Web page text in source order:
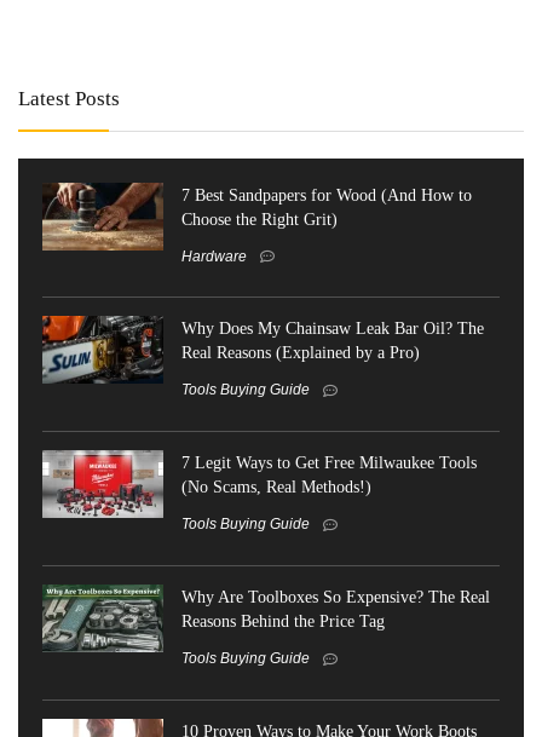
Latest Posts
7 Best Sandpapers for Wood (And How to
Choose the Right Grit)
Hardware
Why Does My Chainsaw Leak Bar Oil? The
Real Reasons (Explained by a Pro)
Tools Buying Guide
7 Legit Ways to Get Free Milwaukee Tools
(No Scams, Real Methods!)
Tools Buying Guide
Why Are Toolboxes So Expensive? The Real
Reasons Behind the Price Tag
Tools Buying Guide
10 Proven Ways to Make Your Work Boots